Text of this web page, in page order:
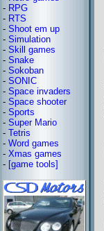
- RPG
- RTS
- Shoot em up
- Simulation
- Skill games
- Snake
- Sokoban
- SONIC
- Space invaders
- Space shooter
- Sports
- Super Mario
- Tetris
- Word games
- Xmas games
- [game tools]